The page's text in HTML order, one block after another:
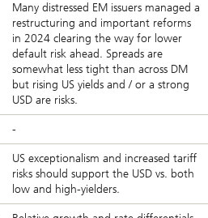
Many distressed EM issuers managed a
restructuring and important reforms
in 2024 clearing the way for lower
default risk ahead. Spreads are
somewhat less tight than across DM
but rising US yields and / or a strong
USD are risks.
-
US exceptionalism and increased tariff
risks should support the USD vs. both
low and high-yielders.